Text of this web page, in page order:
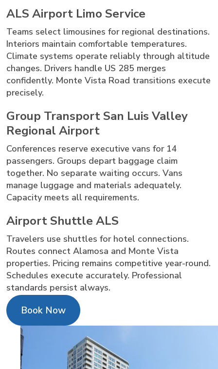
ALS Airport Limo Service
Teams select limousines for regional destinations.
Interiors maintain comfortable temperatures.
Climate systems operate reliably through altitude
changes. Drivers handle US 285 merges
confidently. Monte Vista Road transitions execute
precisely.
Group Transport San Luis Valley
Regional Airport
Conferences reserve executive vans for 14
passengers. Groups depart baggage claim
together. No separate waiting occurs. Vans
manage luggage and materials adequately.
Capacity meets all requirements.
Airport Shuttle ALS
Travelers use shuttles for hotel connections.
Routes connect Alamosa and Monte Vista
properties. Pricing remains competitive year-round.
Schedules execute accurately. Professional
standards persist always.
Book Now